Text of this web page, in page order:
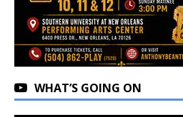
WHAT’S GOING ON